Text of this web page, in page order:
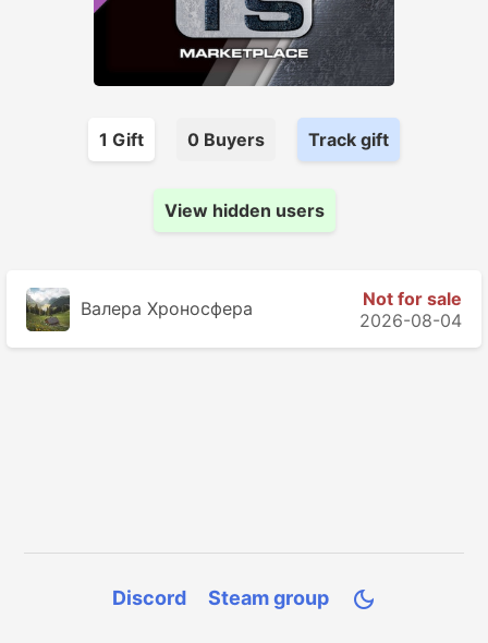
1 Gift 0 Buyers Track gift
View hidden users
Валера Хроносферa
Not for sale
2026-08-04
Discord Steam group 